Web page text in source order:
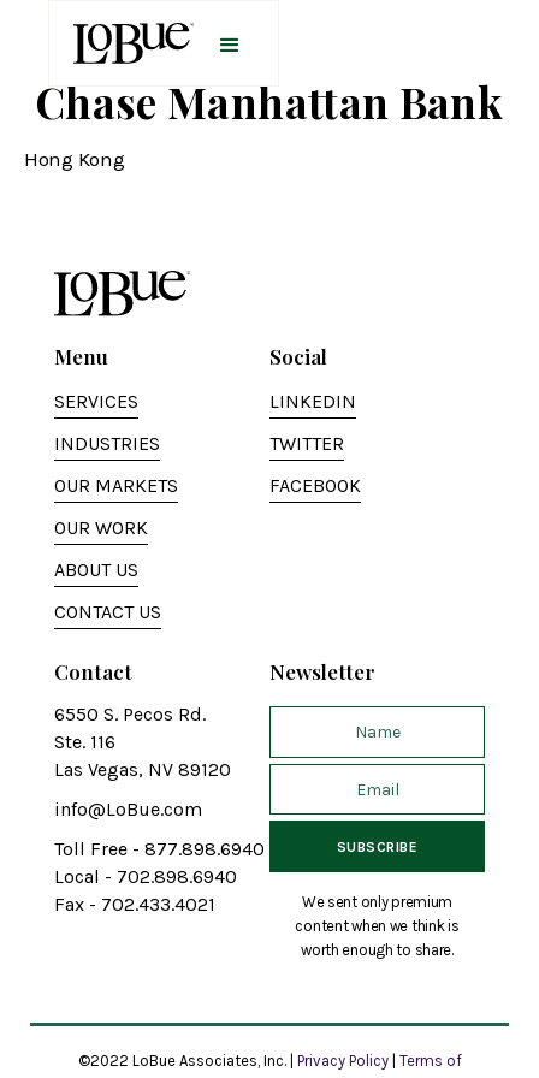
Chase Manhattan Bank
Hong Kong
Menu
SERVICES
INDUSTRIES
OUR MARKETS
OUR WORK
ABOUT US
CONTACT US
Social
LINKEDIN
TWITTER
FACEBOOK
Contact
6550 S. Pecos Rd.
Ste. 116
Las Vegas, NV 89120
info@LoBue.com
Toll Free - 877.898.6940
Local - 702.898.6940
Fax - 702.433.4021
Newsletter
We sent only premium
content when we think is
worth enough to share.
©2022 LoBue Associates, Inc. | Privacy Policy Terms of